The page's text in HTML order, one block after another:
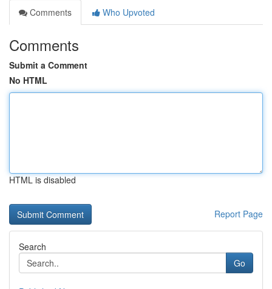
Comments
Who Upvoted
Comments
Submit a Comment
No HTML
HTML is disabled
Report Page
Search
Go